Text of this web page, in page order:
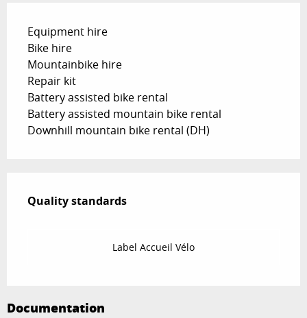
Equipment hire
Bike hire
Mountainbike hire
Repair kit
Battery assisted bike rental
Battery assisted mountain bike rental
Downhill mountain bike rental (DH)
Quality standards
Quality standards
Label Accueil Vélo
Documentation